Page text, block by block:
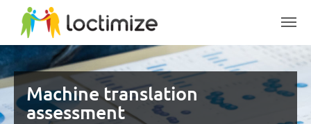
Skip to main content
Machine translation
assessment